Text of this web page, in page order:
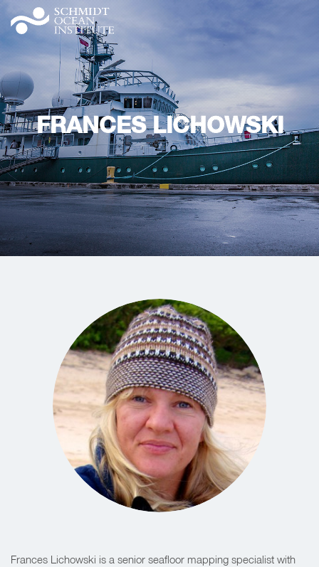
FRANCES LICHOWSKI
Frances Lichowski is a senior seafloor mapping specialist with